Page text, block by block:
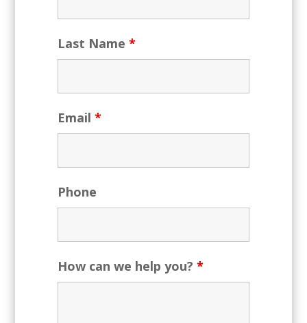
Last Name *
Email *
Phone
How can we help you? *